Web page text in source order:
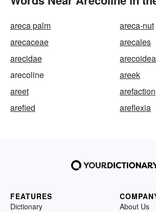
areca palm
areca-nut
arecaceae
arecales
arecidae
arecoline
areek
areet
arefaction
arefied
areflexia
FEATURES
Dictionary
About Us